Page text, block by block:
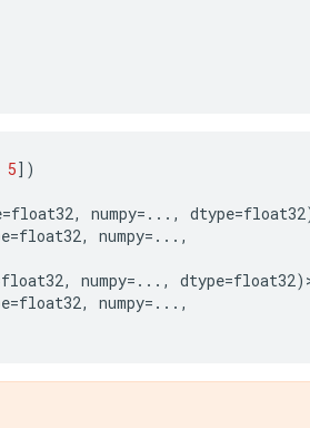
5])
=float32, numpy=... , dtype=float32
=float32, numpy=... ,
float32, numpy=... , dtype=float32
=float32, numpy=... ,